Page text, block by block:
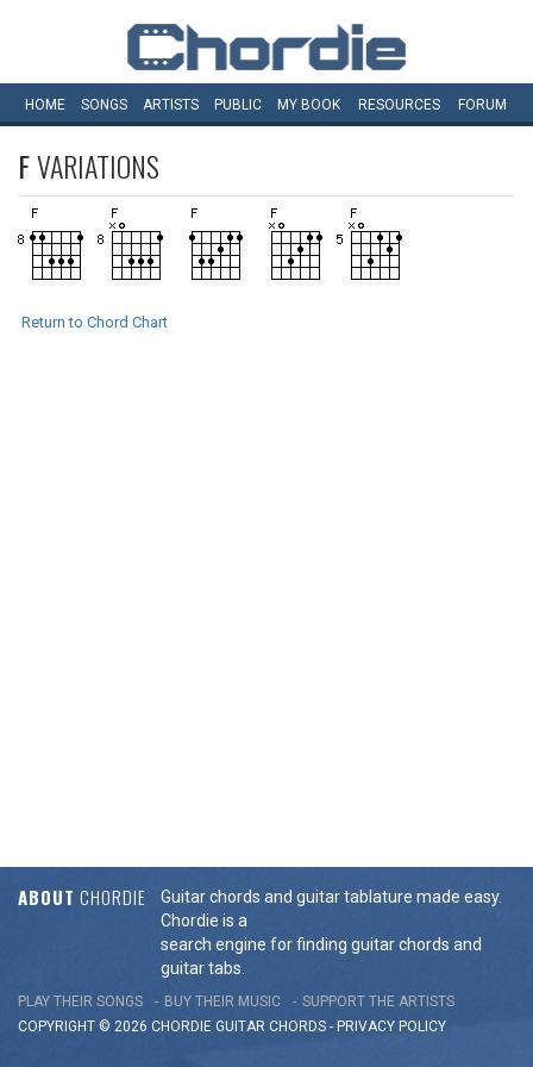
HOME SONGS ARTISTS PUBLIC MY BOOK RESOURCES FORUM
FVARIATIONS
Return to Chord Chart
ABOUT CHORDIE
Guitar chords and guitar tablature made easy.
Chordie is a
search engine for finding guitar chords and
guitar tabs.
PLAY THEIR SONGS BUY THEIR MUSIC
SUPPORT THE ARTISTS
COPYRIGHT © 2026 CHORDIE GUITAR CHORDS - PRIVACY POLICY